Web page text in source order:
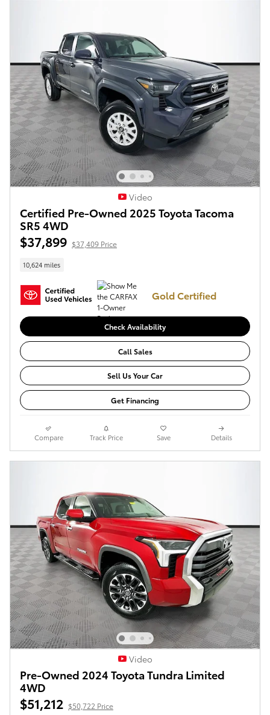
Video
Certified Pre-Owned 2025 Toyota Tacoma
SR5 4WD
$37,899 $37,409 Price
10,624 miles
Gold Certified
Check Availability
Call Sales
Sell Us Your Car
Get Financing
Compare Track Price Save Details
Video
Pre-Owned 2024 Toyota Tundra Limited
4WD
$51,212 $50,722 Price